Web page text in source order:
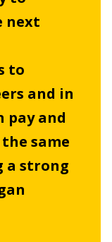
next
to
and in
pay and
same
a strong